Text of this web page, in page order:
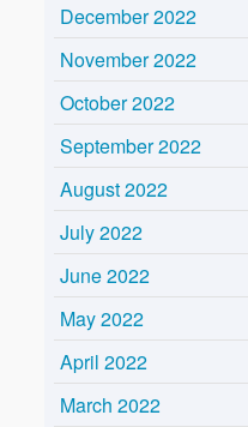
December 2022
November 2022
October 2022
September 2022
August 2022
July 2022
June 2022
May 2022
April 2022
March 2022